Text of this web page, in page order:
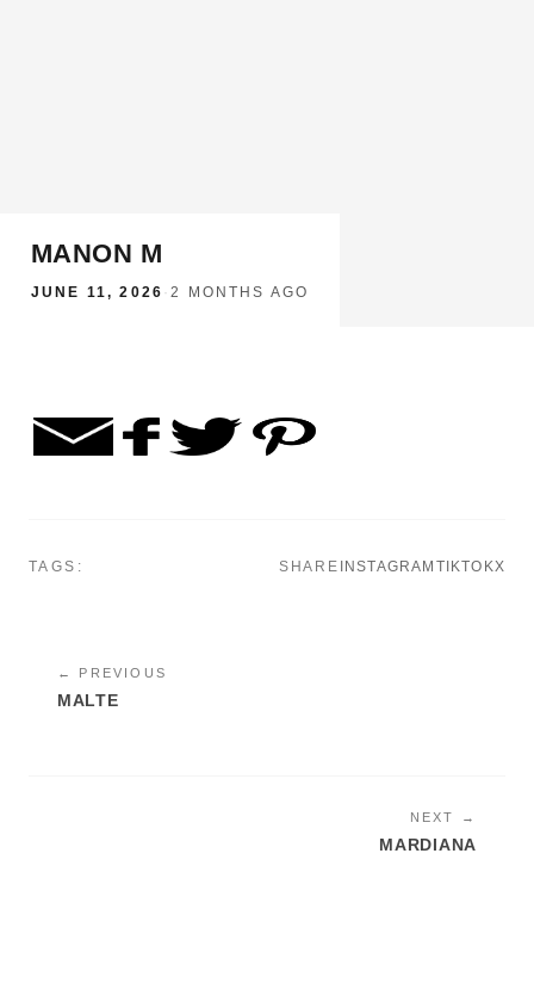
MANON M
JUNE 11, 2026 ·2 MONTHS AGO
TAGS: SHARE INSTAGRAM TIKTOKX
← PREVIOUS
MALTE
NEXT →
MARDIANA